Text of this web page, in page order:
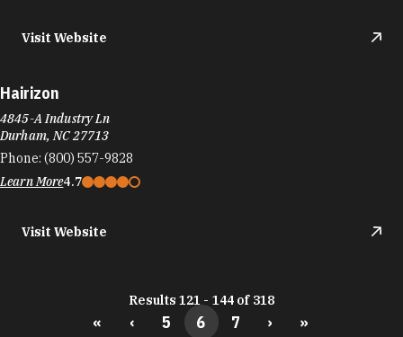
Visit Website
Hairizon
4845-A Industry Ln
Durham, NC 27713
Phone: (800) 557-9828
Learn More4.7
Visit Website
Results 121 - 144 of 318
« ‹ 5 6 7 › »